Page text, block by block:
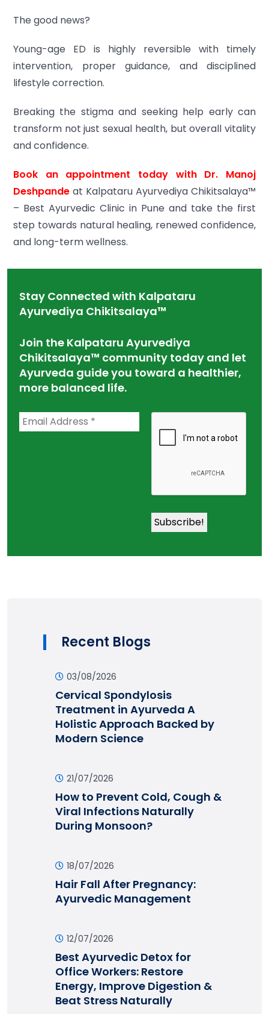
The good news?
Young-age ED is highly reversible with timely
intervention, proper guidance, and disciplined
lifestyle correction.
Breaking the stigma and seeking help early can
transform not just sexual health, but overall vitality
and confidence.
Book an appointment today with Dr. Manoj
Deshpande at Kalpataru Ayurvediya Chikitsalaya™
– Best Ayurvedic Clinic in Pune and take the first
step towards natural healing, renewed confidence,
and long-term wellness.
Stay Connected with Kalpataru
Ayurvediya Chikitsalaya™
Join the Kalpataru Ayurvediya
Chikitsalaya™ community today and let
Ayurveda guide you toward a healthier,
more balanced life.
Recent Blogs
03/08/2026
Cervical Spondylosis
Treatment in Ayurveda A
Holistic Approach Backed by
Modern Science
21/07/2026
How to Prevent Cold, Cough &
Viral Infections Naturally
During Monsoon?
18/07/2026
Hair Fall After Pregnancy:
Ayurvedic Management
12/07/2026
Best Ayurvedic Detox for
Office Workers: Restore
Energy, Improve Digestion &
Beat Stress Naturally